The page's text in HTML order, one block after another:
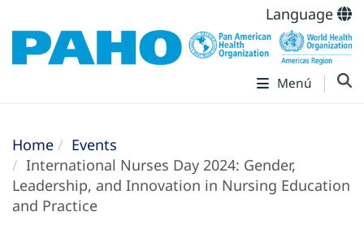
Language
Menú
Home
Events
International Nurses Day 2024: Gender,
Leadership, and Innovation in Nursing Education
and Practice